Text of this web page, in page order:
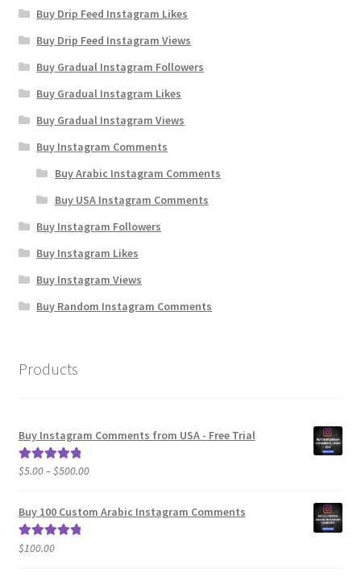
Buy Drip Feed Instagram Likes
Buy Drip Feed Instagram Views
Buy Gradual Instagram Followers
Buy Gradual Instagram Likes
Buy Gradual Instagram Views
Buy Instagram Comments
Buy Arabic Instagram Comments
Buy USA Instagram Comments
Buy Instagram Followers
Buy Instagram Likes
Buy Instagram Views
Buy Random Instagram Comments
Products
Buy Instagram Comments from USA - Free Trial
Rated5.00
$5.00–$500.00Price
$5.00
Buy 100 Custom Arabic Instagram Comments
Rated5.00
$100.00